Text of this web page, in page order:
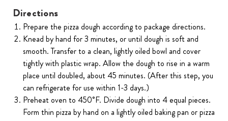
Directions
Prepare the pizza dough according to package directions.
Knead by hand for 3 minutes, or until dough is soft and
smooth. Transfer to a clean, lightly oiled bowl and cover
tightly with plastic wrap. Allow the dough to rise in a warm
place until doubled, about 45 minutes. (After this step, you
can refrigerate for use within 1-3 days.)
Preheat oven to 450˚F. Divide dough into 4 equal pieces.
Form thin pizza by hand on a lightly oiled baking pan or pizza